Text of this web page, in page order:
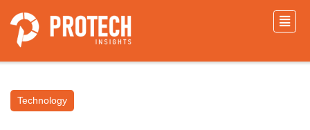
Technology